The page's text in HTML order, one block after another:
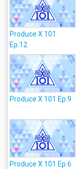
Produce X 101
Ep.12
Produce X 101 Ep.9
Produce X 101 Ep.6